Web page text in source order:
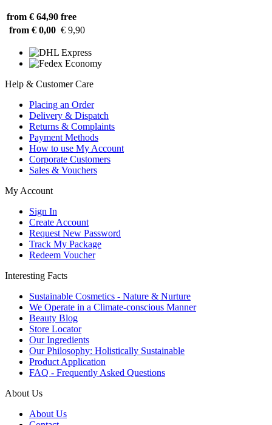
from € 64,90 free
from € 0,00 € 9,90
Help & Customer Care
Placing an Order
Delivery & Dispatch
Returns & Complaints
Payment Methods
How to use My Account
Corporate Customers
Sales & Vouchers
My Account
Sign In
Create Account
Request New Password
Track My Package
Redeem Voucher
Interesting Facts
Sustainable Cosmetics - Nature & Nurture
We Operate in a Climate-conscious Manner
Beauty Blog
Store Locator
Our Ingredients
Our Philosophy: Holistically Sustainable
Product Application
FAQ - Frequently Asked Questions
About Us
About Us